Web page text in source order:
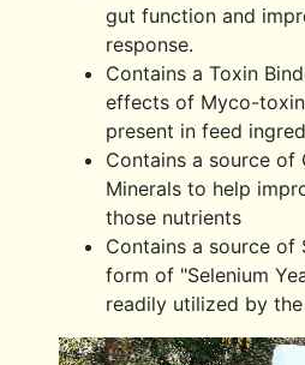
gut function and
response.
Contains a Toxin
effects of Myco-
present in feed
Contains a source of
Minerals to help
those nutrients
Contains a source of
form of "Selenium
readily utilized by the